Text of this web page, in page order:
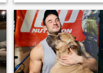
ambitions.I also have high
ambitions, I want to be a
good person and every day I
try to do something that will
bring me closer to this goal. I
am spiritual and religious.
The earth is our playground
and we should use it and
enjoy it since we are only a